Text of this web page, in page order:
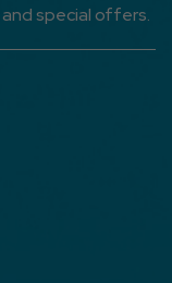
special offers.